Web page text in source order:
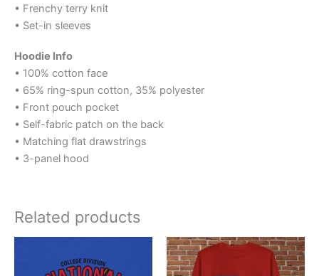
• Frenchy terry knit
• Set-in sleeves
Hoodie Info
• 100% cotton face
• 65% ring-spun cotton, 35% polyester
• Front pouch pocket
• Self-fabric patch on the back
• Matching flat drawstrings
• 3-panel hood
Related products
$25.00product
Price
range:
$40.00
This
product